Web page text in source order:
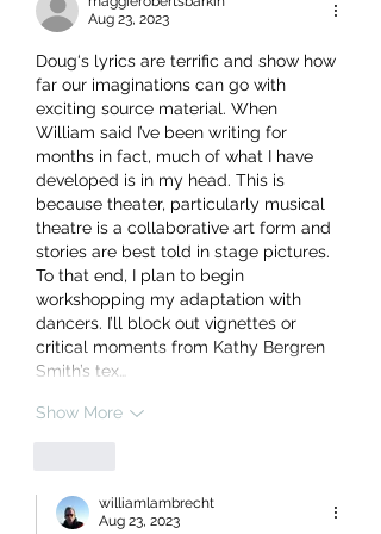
Aug 23, 2023
Doug‘s lyrics are terrific and show how
far our imaginations can go with
exciting source material. When
William said I’ve been writing for
months in fact, much of what I have
developed is in my head. This is
because theater, particularly musical
theatre is a collaborative art form and
stories are best told in stage pictures.
To that end, I plan to begin
workshopping my adaptation with
dancers. I’ll block out vignettes or
critical moments from Kathy Bergren
Smith’s tex…
Show More
williamlambrecht
Aug 23, 2023